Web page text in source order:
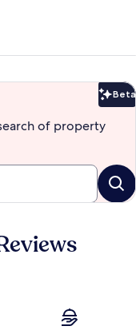
Beta
of property